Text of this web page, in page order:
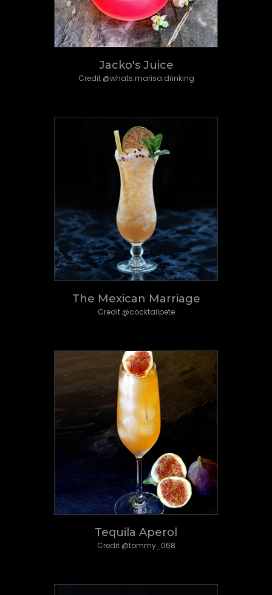
Jacko's Juice
Credit @whats.marisa.drinking
The Mexican Marriage
Credit @cocktailpete
Tequila Aperol
Credit @tommy_068